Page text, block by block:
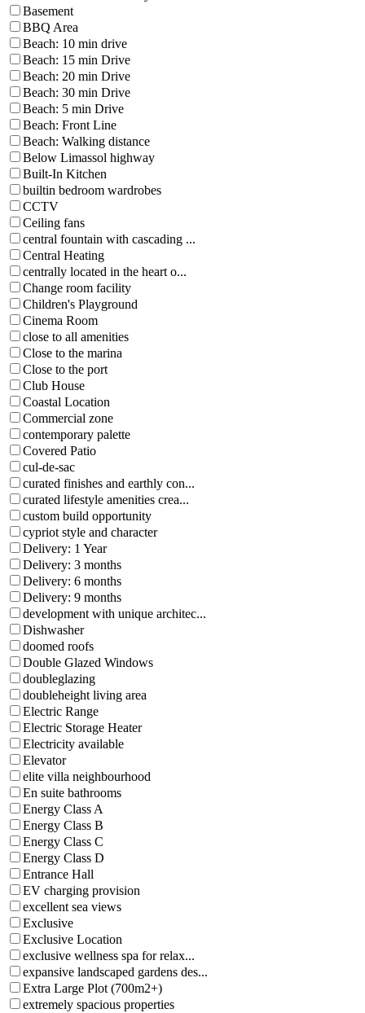
Basement
BBQ Area
Beach: 10 min drive
Beach: 15 min Drive
Beach: 20 min Drive
Beach: 30 min Drive
Beach: 5 min Drive
Beach: Front Line
Beach: Walking distance
Below Limassol highway
Built-In Kitchen
builtin bedroom wardrobes
CCTV
Ceiling fans
central fountain with cascading ...
Central Heating
centrally located in the heart o...
Change room facility
Children's Playground
Cinema Room
close to all amenities
Close to the marina
Close to the port
Club House
Coastal Location
Commercial zone
contemporary palette
Covered Patio
cul-de-sac
curated finishes and earthly con...
curated lifestyle amenities crea...
custom build opportunity
cypriot style and character
Delivery: 1 Year
Delivery: 3 months
Delivery: 6 months
Delivery: 9 months
development with unique architec...
Dishwasher
doomed roofs
Double Glazed Windows
doubleglazing
doubleheight living area
Electric Range
Electric Storage Heater
Electricity available
Elevator
elite villa neighbourhood
En suite bathrooms
Energy Class A
Energy Class B
Energy Class C
Energy Class D
Entrance Hall
EV charging provision
excellent sea views
Exclusive
Exclusive Location
exclusive wellness spa for relax...
expansive landscaped gardens des...
Extra Large Plot (700m2+)
extremely spacious properties